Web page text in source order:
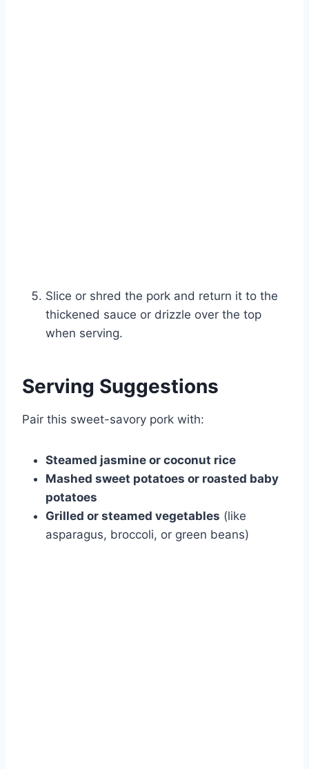
Slice or shred the pork and return it to the
thickened sauce or drizzle over the top
when serving.
Serving Suggestions
Pair this sweet-savory pork with:
Steamed jasmine or coconut rice
Mashed sweet potatoes or roasted baby
potatoes
Grilled or steamed vegetables (like
asparagus, broccoli, or green beans)